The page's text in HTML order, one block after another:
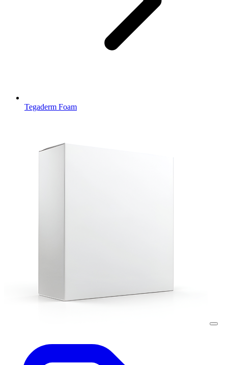
Tegaderm Foam